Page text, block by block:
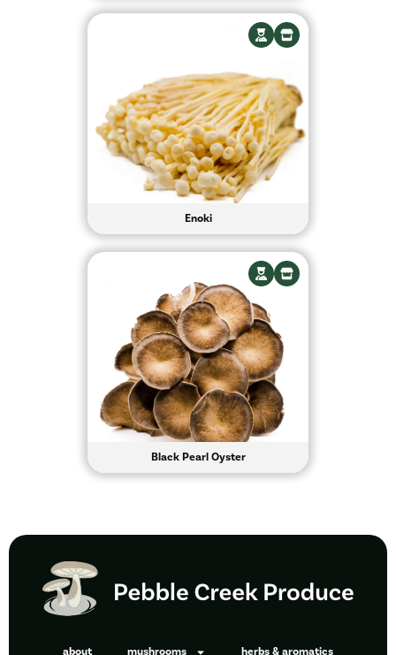
Enoki
Black Pearl Oyster
about mushrooms herbs & aromatics